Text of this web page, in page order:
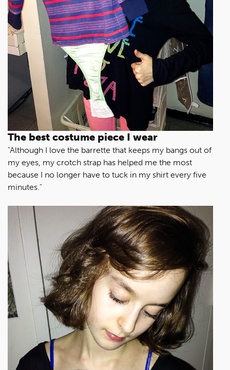
The best costume piece I wear
"Although I love the barrette that keeps my bangs out of
my eyes, my crotch strap has helped me the most
because I no longer have to tuck in my shirt every five
minutes."